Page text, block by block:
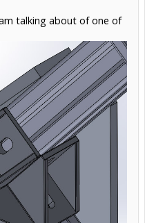
talking about of one of